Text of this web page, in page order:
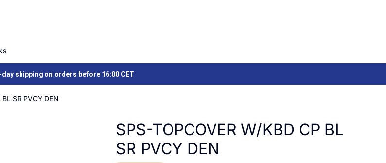
day shipping on orders before 16:00 CET
SR PVCY DEN
SPS-TOPCOVER W/KBD CP BL
SR PVCY DEN